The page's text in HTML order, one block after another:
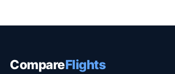
CompareFlights